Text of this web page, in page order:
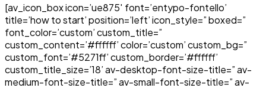
[av_icon_box icon=’ue875′ font=’entypo-fontello’
title=’how to start’ position=’left’ icon_style=” boxed=”
font_color=’custom’ custom_title=”
custom_content=’#ffffff’ color=’custom’ custom_bg=”
custom_font=’#5271ff’ custom_border=’#ffffff’
custom_title_size=’18’ av-desktop-font-size-title=” av-
medium-font-size-title=” av-small-font-size-title=” av-